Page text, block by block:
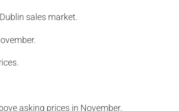
sales market.
asking prices in November.